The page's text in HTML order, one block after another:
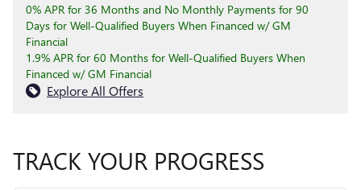
0% APR for 36 Months and No Monthly Payments for 90
Days for Well-Qualified Buyers When Financed w/ GM
Financial
1.9% APR for 60 Months for Well-Qualified Buyers When
Financed w/ GM Financial
Explore All Offers
TRACK YOUR PROGRESS